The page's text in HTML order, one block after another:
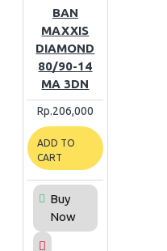
BAN
MAXXIS
DIAMOND
80/90-14
MA 3DN
Rp.206,000
ADD TO
CART
Buy
Now